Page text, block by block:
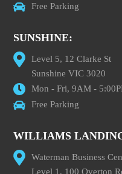
Free Parking
SUNSHINE:
Level 5, 12 Clarke St
Sunshine VIC 3020
Mon - Fri, 9AM -
Free Parking
WILLIAMS
Waterman Business
Level 1, 100 Overton